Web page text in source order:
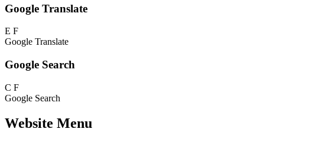
Google Translate
E F
Google Translate
Google Search
C F
Google Search
Website Menu